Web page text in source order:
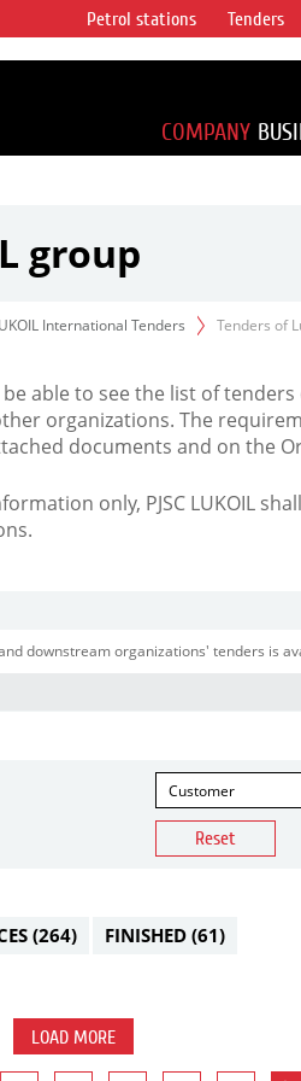
for
of proved
Petrol stations Tenders
COMPANY
group
International Tenders Tenders of
able to see the list of tenders
organizations. The
documents and on the
only, PJSC LUKOIL
downstream organizations' tenders is
Customer
Reset
(264) FINISHED (61)
LOAD MORE